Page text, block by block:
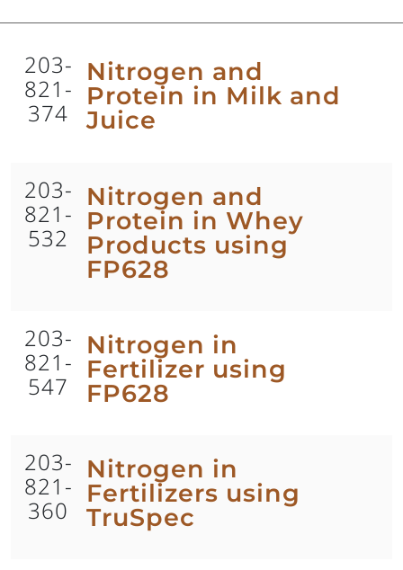
203-
821-
374
Nitrogen and
Protein in Milk and
Juice
203-
821-
532
Nitrogen and
Protein in Whey
Products using
FP628
203-
821-
547
Nitrogen in
Fertilizer using
FP628
203-
821-
360
Nitrogen in
Fertilizers using
TruSpec